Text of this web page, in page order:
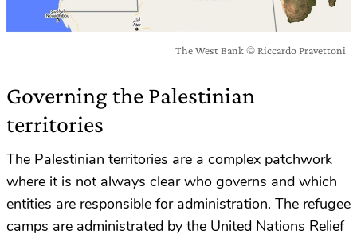
The West Bank © Riccardo Pravettoni
Governing the Palestinian
territories
The Palestinian territories are a complex patchwork
where it is not always clear who governs and which
entities are responsible for administration. The refugee
camps are administrated by the United Nations Relief